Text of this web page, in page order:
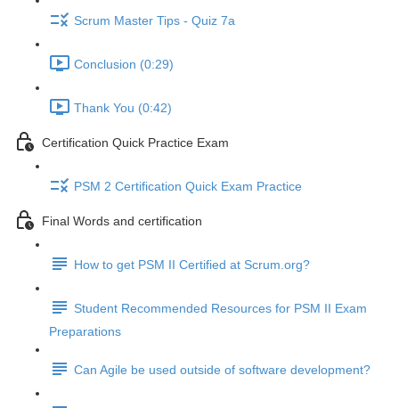
Scrum Master Tips - Quiz 7a
Conclusion (0:29)
Thank You (0:42)
Certification Quick Practice Exam
PSM 2 Certification Quick Exam Practice
Final Words and certification
How to get PSM II Certified at Scrum.org?
Student Recommended Resources for PSM II Exam
Preparations
Can Agile be used outside of software development?